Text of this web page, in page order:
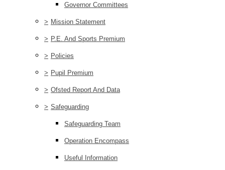
Governor Committees
> Mission Statement
> P.E. And Sports Premium
> Policies
> Pupil Premium
> Ofsted Report And Data
> Safeguarding
Safeguarding Team
Operation Encompass
Useful Information